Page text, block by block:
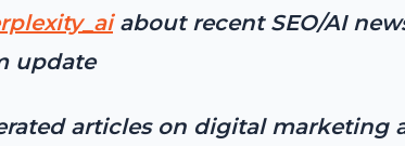
about recent SEO/AI
update
articles on digital